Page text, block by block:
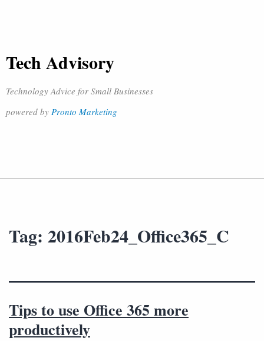
Tech Advisory
Technology Advice for Small Businesses
powered by Pronto Marketing
Tag: 2016Feb24_Office365_C
Tips to use Office 365 more
productively